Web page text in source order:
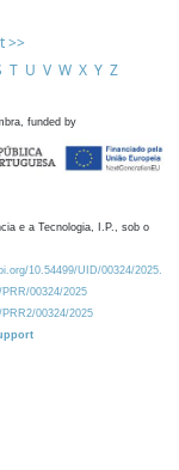
>>
T U V W X Y Z
funded by
e a Tecnologia, I.P., sob o
10.54499/UID/00324/2025.
00324/2025
00324/2025